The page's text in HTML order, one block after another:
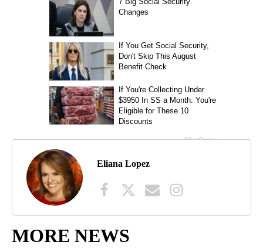
Eliana Lopez
MORE NEWS